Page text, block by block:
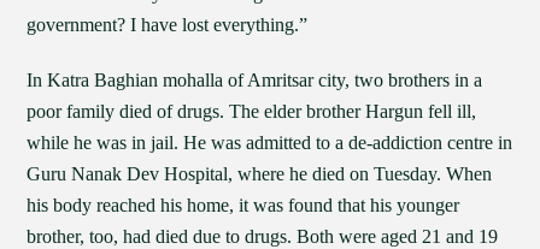
government? I have lost everything.”
In Katra Baghian mohalla of Amritsar city, two brothers in a
poor family died of drugs. The elder brother Hargun fell ill,
while he was in jail. He was admitted to a de-addiction centre in
Guru Nanak Dev Hospital, where he died on Tuesday. When
his body reached his home, it was found that his younger
brother, too, had died due to drugs. Both were aged 21 and 19